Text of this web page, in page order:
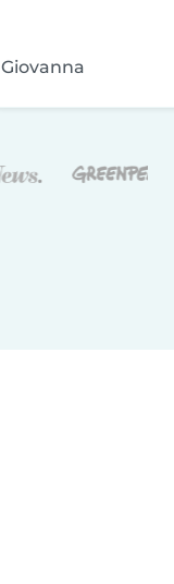
Giovanna